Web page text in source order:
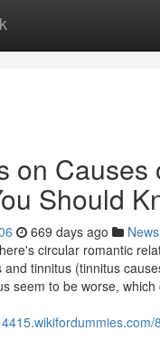
on Causes
Should
669 days ago News
circular romantic
tinnitus (tinnitus
seem to be worse,